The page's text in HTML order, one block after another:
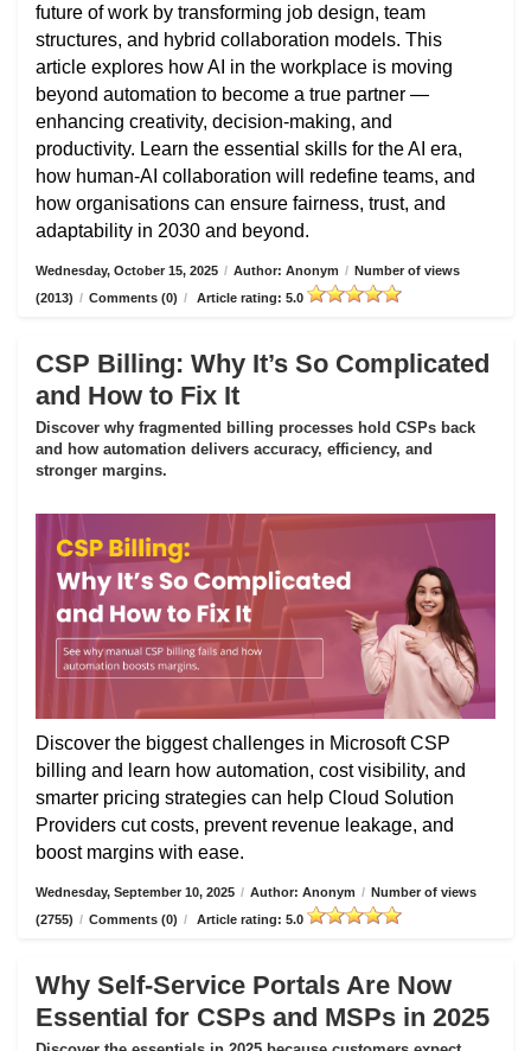
future of work by transforming job design, team
structures, and hybrid collaboration models. This
article explores how AI in the workplace is moving
beyond automation to become a true partner —
enhancing creativity, decision-making, and
productivity. Learn the essential skills for the AI era,
how human-AI collaboration will redefine teams, and
how organisations can ensure fairness, trust, and
adaptability in 2030 and beyond.
Wednesday, October 15, 2025 / Author: Anonym / Number of views
(2013) / Comments (0) / Article rating: 5.0
CSP Billing: Why It’s So Complicated
and How to Fix It
Discover why fragmented billing processes hold CSPs back
and how automation delivers accuracy, efficiency, and
stronger margins.
Discover the biggest challenges in Microsoft CSP
billing and learn how automation, cost visibility, and
smarter pricing strategies can help Cloud Solution
Providers cut costs, prevent revenue leakage, and
boost margins with ease.
Wednesday, September 10, 2025 / Author: Anonym / Number of views
(2755) / Comments (0) / Article rating: 5.0
Why Self-Service Portals Are Now
Essential for CSPs and MSPs in 2025